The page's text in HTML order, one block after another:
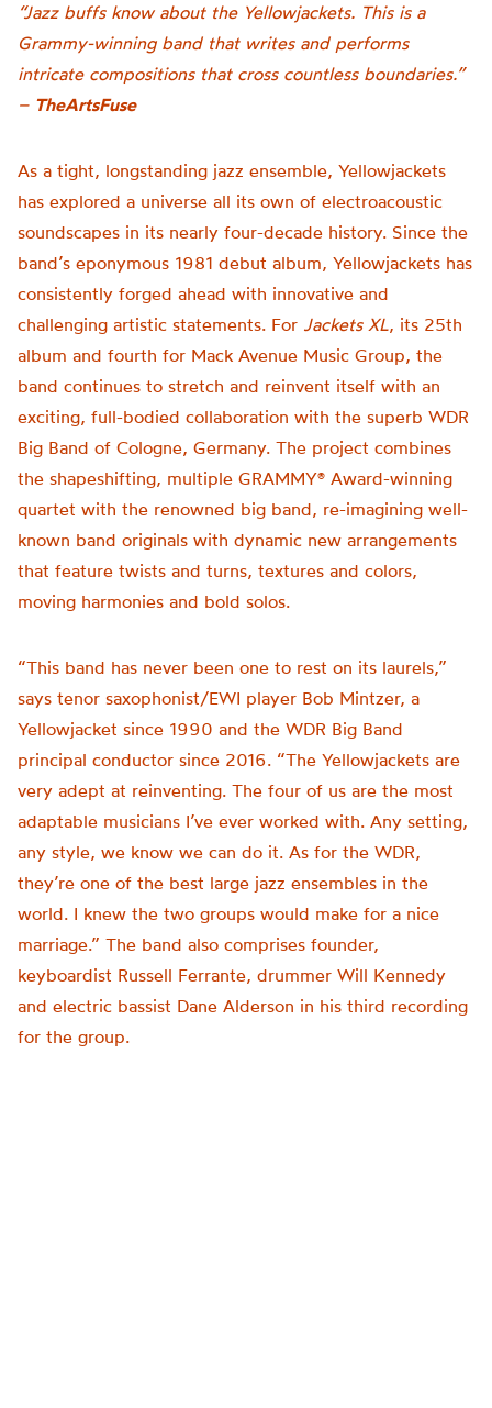
“Jazz buffs know about the Yellowjackets. This is a
Grammy-winning band that writes and performs
intricate compositions that cross countless boundaries.”
– TheArtsFuse
As a tight, longstanding jazz ensemble, Yellowjackets
has explored a universe all its own of electroacoustic
soundscapes in its nearly four-decade history. Since the
band’s eponymous 1981 debut album, Yellowjackets has
consistently forged ahead with innovative and
challenging artistic statements. For Jackets XL, its 25th
album and fourth for Mack Avenue Music Group, the
band continues to stretch and reinvent itself with an
exciting, full-bodied collaboration with the superb WDR
Big Band of Cologne, Germany. The project combines
the shapeshifting, multiple GRAMMY® Award-winning
quartet with the renowned big band, re-imagining well-
known band originals with dynamic new arrangements
that feature twists and turns, textures and colors,
moving harmonies and bold solos.
“This band has never been one to rest on its laurels,”
says tenor saxophonist/EWI player Bob Mintzer, a
Yellowjacket since 1990 and the WDR Big Band
principal conductor since 2016. “The Yellowjackets are
very adept at reinventing. The four of us are the most
adaptable musicians I’ve ever worked with. Any setting,
any style, we know we can do it. As for the WDR,
they’re one of the best large jazz ensembles in the
world. I knew the two groups would make for a nice
marriage.” The band also comprises founder,
keyboardist Russell Ferrante, drummer Will Kennedy
and electric bassist Dane Alderson in his third recording
for the group.